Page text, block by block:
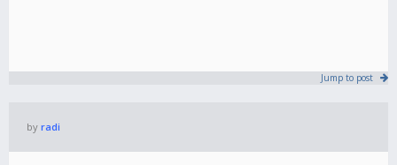
Jump to post
by radi